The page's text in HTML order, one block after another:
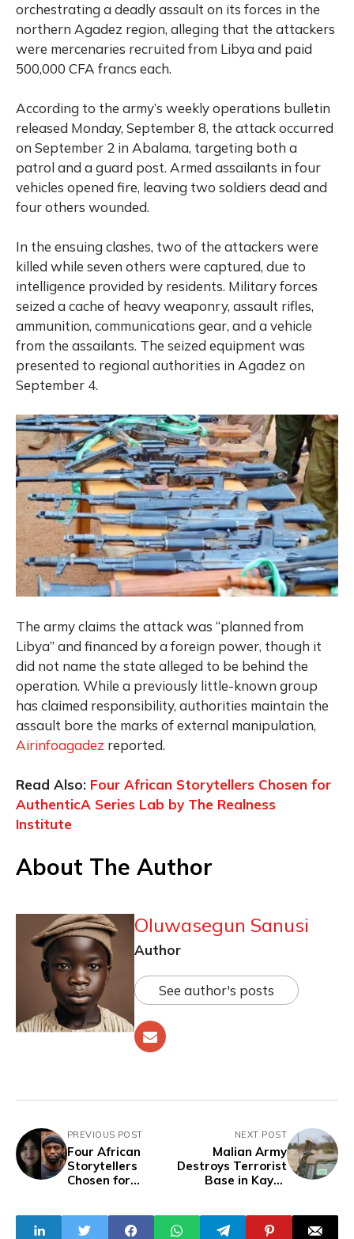
orchestrating a deadly assault on its forces in the
northern Agadez region, alleging that the attackers
were mercenaries recruited from Libya and paid
500,000 CFA francs each.
According to the army’s weekly operations bulletin
released Monday, September 8, the attack occurred
on September 2 in Abalama, targeting both a
patrol and a guard post. Armed assailants in four
vehicles opened fire, leaving two soldiers dead and
four others wounded.
In the ensuing clashes, two of the attackers were
killed while seven others were captured, due to
intelligence provided by residents. Military forces
seized a cache of heavy weaponry, assault rifles,
ammunition, communications gear, and a vehicle
from the assailants. The seized equipment was
presented to regional authorities in Agadez on
September 4.
The army claims the attack was “planned from
Libya” and financed by a foreign power, though it
did not name the state alleged to be behind the
operation. While a previously little-known group
has claimed responsibility, authorities maintain the
assault bore the marks of external manipulation,
Airinfoagadez reported.
Read Also: Four African Storytellers Chosen for
AuthenticA Series Lab by The Realness
Institute
About The Author
Oluwasegun Sanusi
Author
See author's posts
PREVIOUS POST
Four African
Storytellers
Chosen for
Realness Institute
NEXT POST
Malian Army
Destroys Terrorist
Base in Kayes